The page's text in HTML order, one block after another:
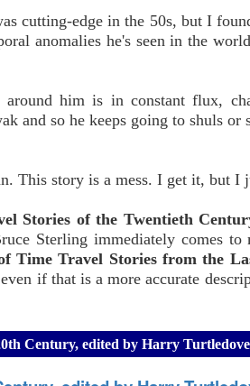
cutting-edge in the 50s, but I
anomalies he's seen in the
him is in constant flux,
and so he keeps going to shuls or
This story is a mess. I get it, but I
Stories of the Twentieth
Sterling immediately comes
Time Travel Stories from the
if that is a more accurate
Century, edited by Harry